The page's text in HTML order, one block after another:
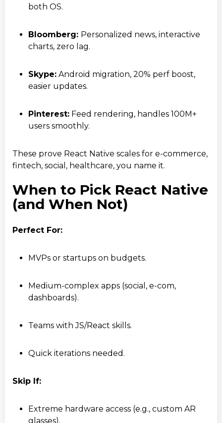
both OS.
Bloomberg: Personalized news, interactive
charts, zero lag.
Skype: Android migration, 20% perf boost,
easier updates.
Pinterest: Feed rendering, handles 100M+
users smoothly.
These prove React Native scales for e-commerce,
fintech, social, healthcare, you name it.
When to Pick React Native
(and When Not)
Perfect For:
MVPs or startups on budgets.
Medium-complex apps (social, e-com,
dashboards).
Teams with JS/React skills.
Quick iterations needed.
Skip If:
Extreme hardware access (e.g., custom AR
glasses).